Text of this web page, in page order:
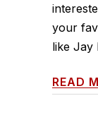
your
like Jay
READ